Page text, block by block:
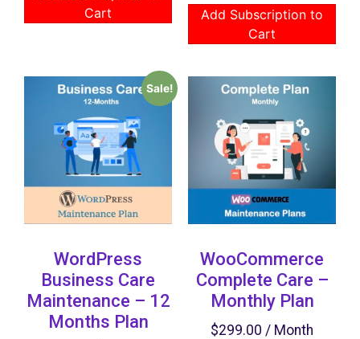
Cart
Add Subscription to
Cart
Sale!
WordPress
Business Care
Maintenance – 12
Months Plan
WooCommerce
Complete Care –
Monthly Plan
$299.00 / Month